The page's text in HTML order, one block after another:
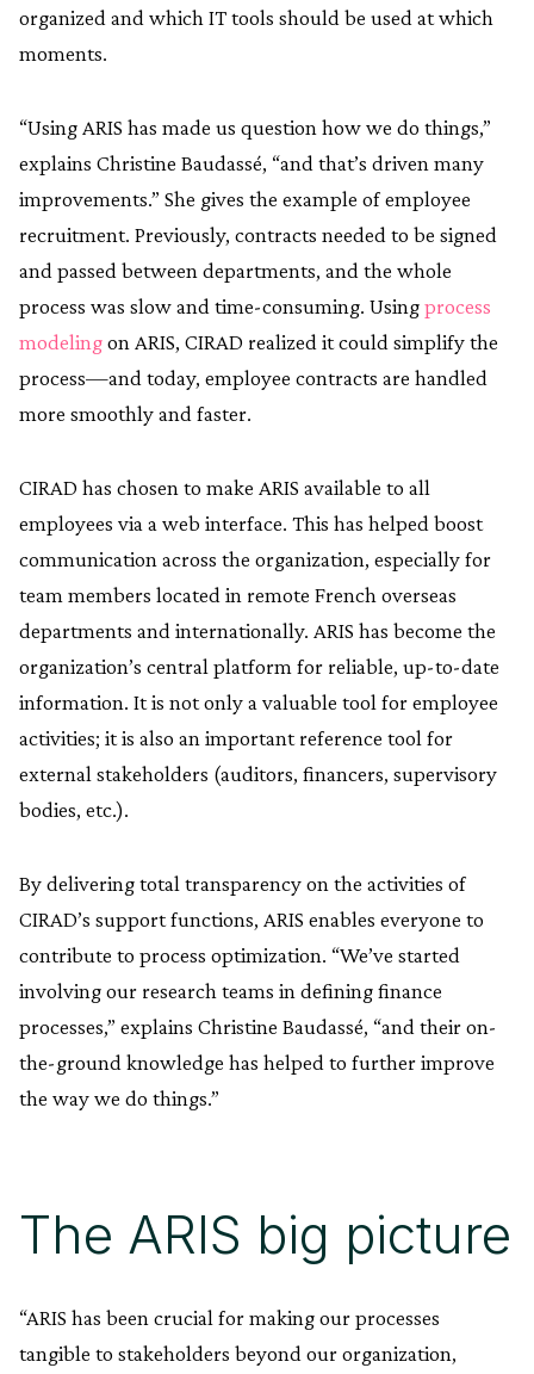
organized and which IT tools should be used at which
moments.
“Using ARIS has made us question how we do things,”
explains Christine Baudassé, “and that’s driven many
improvements.” She gives the example of employee
recruitment. Previously, contracts needed to be signed
and passed between departments, and the whole
process was slow and time-consuming. Usingprocess
modelingon ARIS, CIRAD realized it could simplify the
process—and today, employee contracts are handled
more smoothly and faster.
CIRAD has chosen to make ARIS available to all
employees via a web interface. This has helped boost
communication across the organization, especially for
team members located in remote French overseas
departments and internationally. ARIS has become the
organization’s central platform for reliable, up-to-date
information. It is not only a valuable tool for employee
activities; it is also an important reference tool for
external stakeholders (auditors, financers, supervisory
bodies, etc.).
By delivering total transparency on the activities of
CIRAD’s support functions, ARIS enables everyone to
contribute to process optimization. “We’ve started
involving our research teams in defining finance
processes,” explains Christine Baudassé, “and their on-
the-ground knowledge has helped to further improve
the way we do things.”
The ARIS big picture
“ARIS has been crucial for making our processes
tangible to stakeholders beyond our organization,